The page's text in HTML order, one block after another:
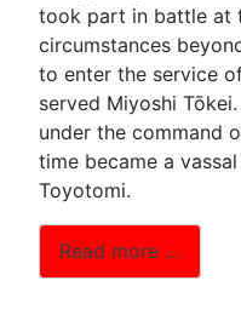
took part in battle at
circumstances
to enter the service
served Miyoshi
under the command
time became a
Toyotomi.
Read more …